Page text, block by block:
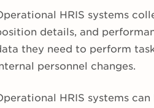
HRIS systems
details, and
they need to perform
personnel changes.
HRIS systems